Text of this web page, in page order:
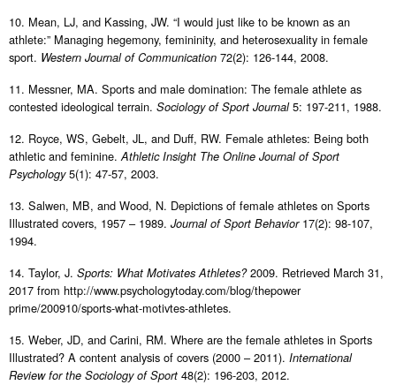
10. Mean, LJ, and Kassing, JW. “I would just like to be known as an
athlete:” Managing hegemony, femininity, and heterosexuality in female
sport. Western Journal of Communication 72(2): 126-144, 2008.
11. Messner, MA. Sports and male domination: The female athlete as
contested ideological terrain. Sociology of Sport Journal5: 197-211, 1988.
12. Royce, WS, Gebelt, JL, and Duff, RW. Female athletes: Being both
athletic and feminine.Athletic Insight The Online Journal of Sport
Psychology5(1): 47-57, 2003.
13. Salwen, MB, and Wood, N. Depictions of female athletes on Sports
Illustrated covers, 1957 – 1989. Journal of Sport Behavior17(2): 98-107,
1994.
14. Taylor, J. Sports: What Motivates Athletes?2009. Retrieved March 31,
2017 from http://www.psychologytoday.com/blog/thepower
prime/200910/sports-what-motivtes-athletes.
15. Weber, JD, and Carini, RM. Where are the female athletes in Sports
Illustrated? A content analysis of covers (2000 – 2011). International
Review for the Sociology of Sport 48(2): 196-203, 2012.